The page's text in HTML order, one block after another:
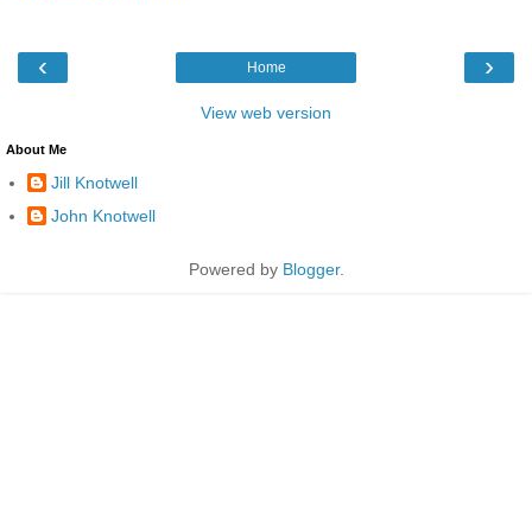
‹ ›
Home
View web version
About Me
Jill Knotwell
John Knotwell
Powered by Blogger.